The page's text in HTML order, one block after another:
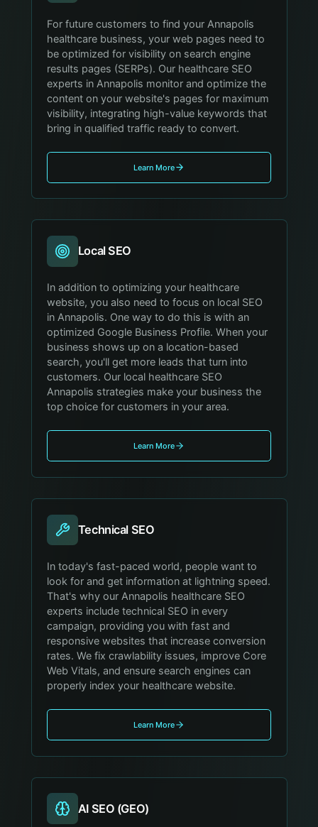
For future customers to find your Annapolis
healthcare business, your web pages need to
be optimized for visibility on search engine
results pages (SERPs). Our healthcare SEO
experts in Annapolis monitor and optimize the
content on your website's pages for maximum
visibility, integrating high-value keywords that
bring in qualified traffic ready to convert.
Learn More
Local SEO
In addition to optimizing your healthcare
website, you also need to focus on local SEO
in Annapolis. One way to do this is with an
optimized Google Business Profile. When your
business shows up on a location-based
search, you'll get more leads that turn into
customers. Our local healthcare SEO
Annapolis strategies make your business the
top choice for customers in your area.
Learn More
Technical SEO
In today's fast-paced world, people want to
look for and get information at lightning speed.
That's why our Annapolis healthcare SEO
experts include technical SEO in every
campaign, providing you with fast and
responsive websites that increase conversion
rates. We fix crawlability issues, improve Core
Web Vitals, and ensure search engines can
properly index your healthcare website.
Learn More
AI SEO (GEO)